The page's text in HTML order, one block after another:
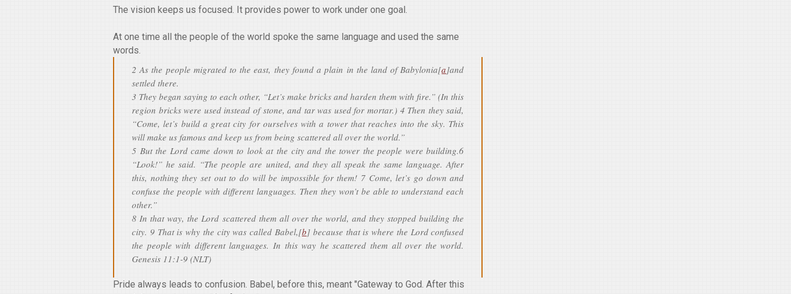
The vision keeps us focused. It provides power to work under one goal.
At one time all the people of the world spoke the same language and used the same
words.
2 As the people migrated to the east, they found a plain in the land of Babylonia[a]and
settled there.
3 They began saying to each other, “Let’s make bricks and harden them with fire.” (In this
region bricks were used instead of stone, and tar was used for mortar.) 4 Then they said,
“Come, let’s build a great city for ourselves with a tower that reaches into the sky. This
will make us famous and keep us from being scattered all over the world.”
5 But the Lord came down to look at the city and the tower the people were building.6
“Look!” he said. “The people are united, and they all speak the same language. After
this, nothing they set out to do will be impossible for them! 7 Come, let’s go down and
confuse the people with different languages. Then they won’t be able to understand each
other.”
8 In that way, the Lord scattered them all over the world, and they stopped building the
city. 9 That is why the city was called Babel,[b] because that is where the Lord confused
the people with different languages. In this way he scattered them all over the world.
Genesis 11:1-9 (NLT)
Pride always leads to confusion. Babel, before this, meant "Gateway to God. After this